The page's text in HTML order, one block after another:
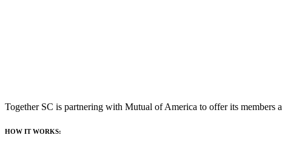
Together SC is partnering with Mutual of America to offer its members
HOW IT WORKS: